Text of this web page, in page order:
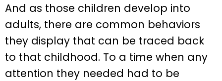
And as those children develop into
adults, there are common behaviors
they display that can be traced back
to that childhood. To a time when any
attention they needed had to be